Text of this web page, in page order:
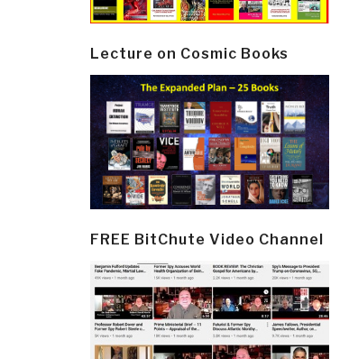
Lecture on Cosmic Books
FREE BitChute Video Channel